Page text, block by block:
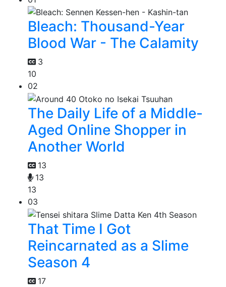
Bleach: Thousand-Year
Blood War - The Calamity
3
10
02
The Daily Life of a Middle-
Aged Online Shopper in
Another World
13
13
13
03
That Time I Got
Reincarnated as a Slime
Season 4
17